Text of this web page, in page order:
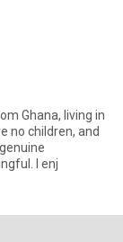
Ghana, living in
no children, and
I enj